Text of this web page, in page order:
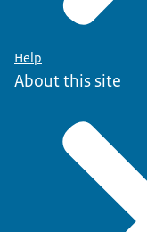
Help
About this site